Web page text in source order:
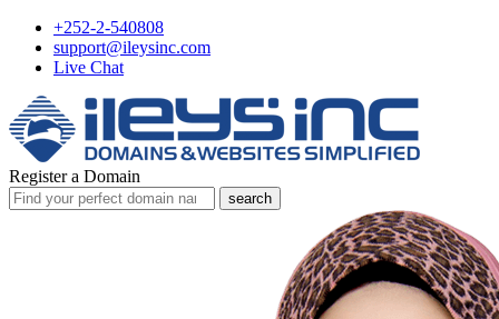
+252-2-540808
support@ileysinc.com
Live Chat
Register a Domain
search